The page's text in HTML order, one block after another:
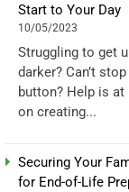
Start to Your Day
10/05/2023
Struggling to get
darker? Can’t
button? Help is
on creating...
Securing Your
for End-of-Life